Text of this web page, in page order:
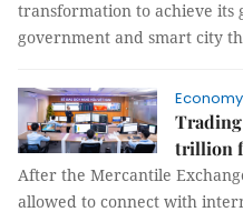
transformation to achieve its
government and smart city
Economy
trillion
After the Mercantile
allowed to connect with